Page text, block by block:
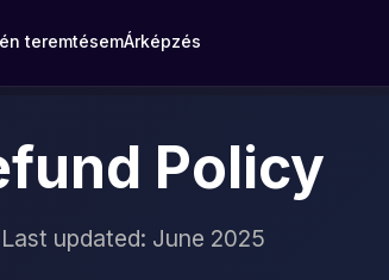
teremtésemÁrképzés
Policy
Last updated: June 2025